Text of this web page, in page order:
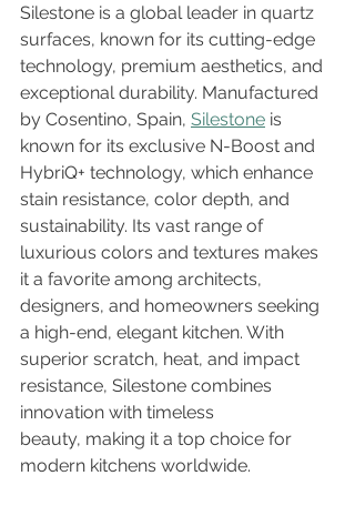
Silestone is a global leader in quartz
surfaces, known for its cutting-edge
technology, premium aesthetics, and
exceptional durability. Manufactured
by Cosentino, Spain, Silestone is
known for its exclusive N-Boost and
HybriQ+ technology, which enhance
stain resistance, color depth, and
sustainability. Its vast range of
luxurious colors and textures makes
it a favorite among architects,
designers, and homeowners seeking
a high-end, elegant kitchen. With
superior scratch, heat, and impact
resistance, Silestone combines
innovation with timeless
beauty, making it a top choice for
modern kitchens worldwide.